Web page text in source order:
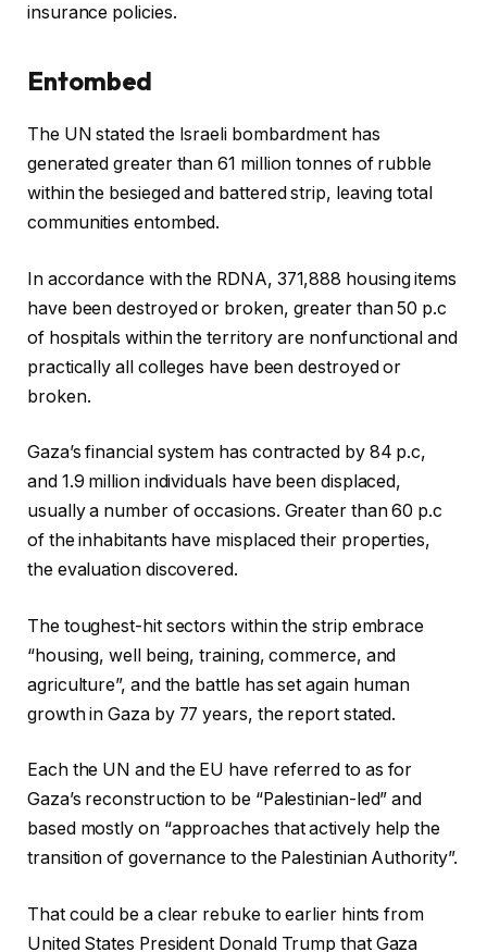
insurance policies.
Entombed
The UN stated the Israeli bombardment has
generated greater than 61 million tonnes of rubble
within the besieged and battered strip, leaving total
communities entombed.
In accordance with the RDNA, 371,888 housing items
have been destroyed or broken, greater than 50 p.c
of hospitals within the territory are nonfunctional and
practically all colleges have been destroyed or
broken.
Gaza’s financial system has contracted by 84 p.c,
and 1.9 million individuals have been displaced,
usually a number of occasions. Greater than 60 p.c
of the inhabitants have misplaced their properties,
the evaluation discovered.
The toughest-hit sectors within the strip embrace
“housing, well being, training, commerce, and
agriculture”, and the battle has set again human
growth in Gaza by 77 years, the report stated.
Each the UN and the EU have referred to as for
Gaza’s reconstruction to be “Palestinian-led” and
based mostly on “approaches that actively help the
transition of governance to the Palestinian Authority”.
That could be a clear rebuke to earlier hints from
United States President Donald Trump that Gaza